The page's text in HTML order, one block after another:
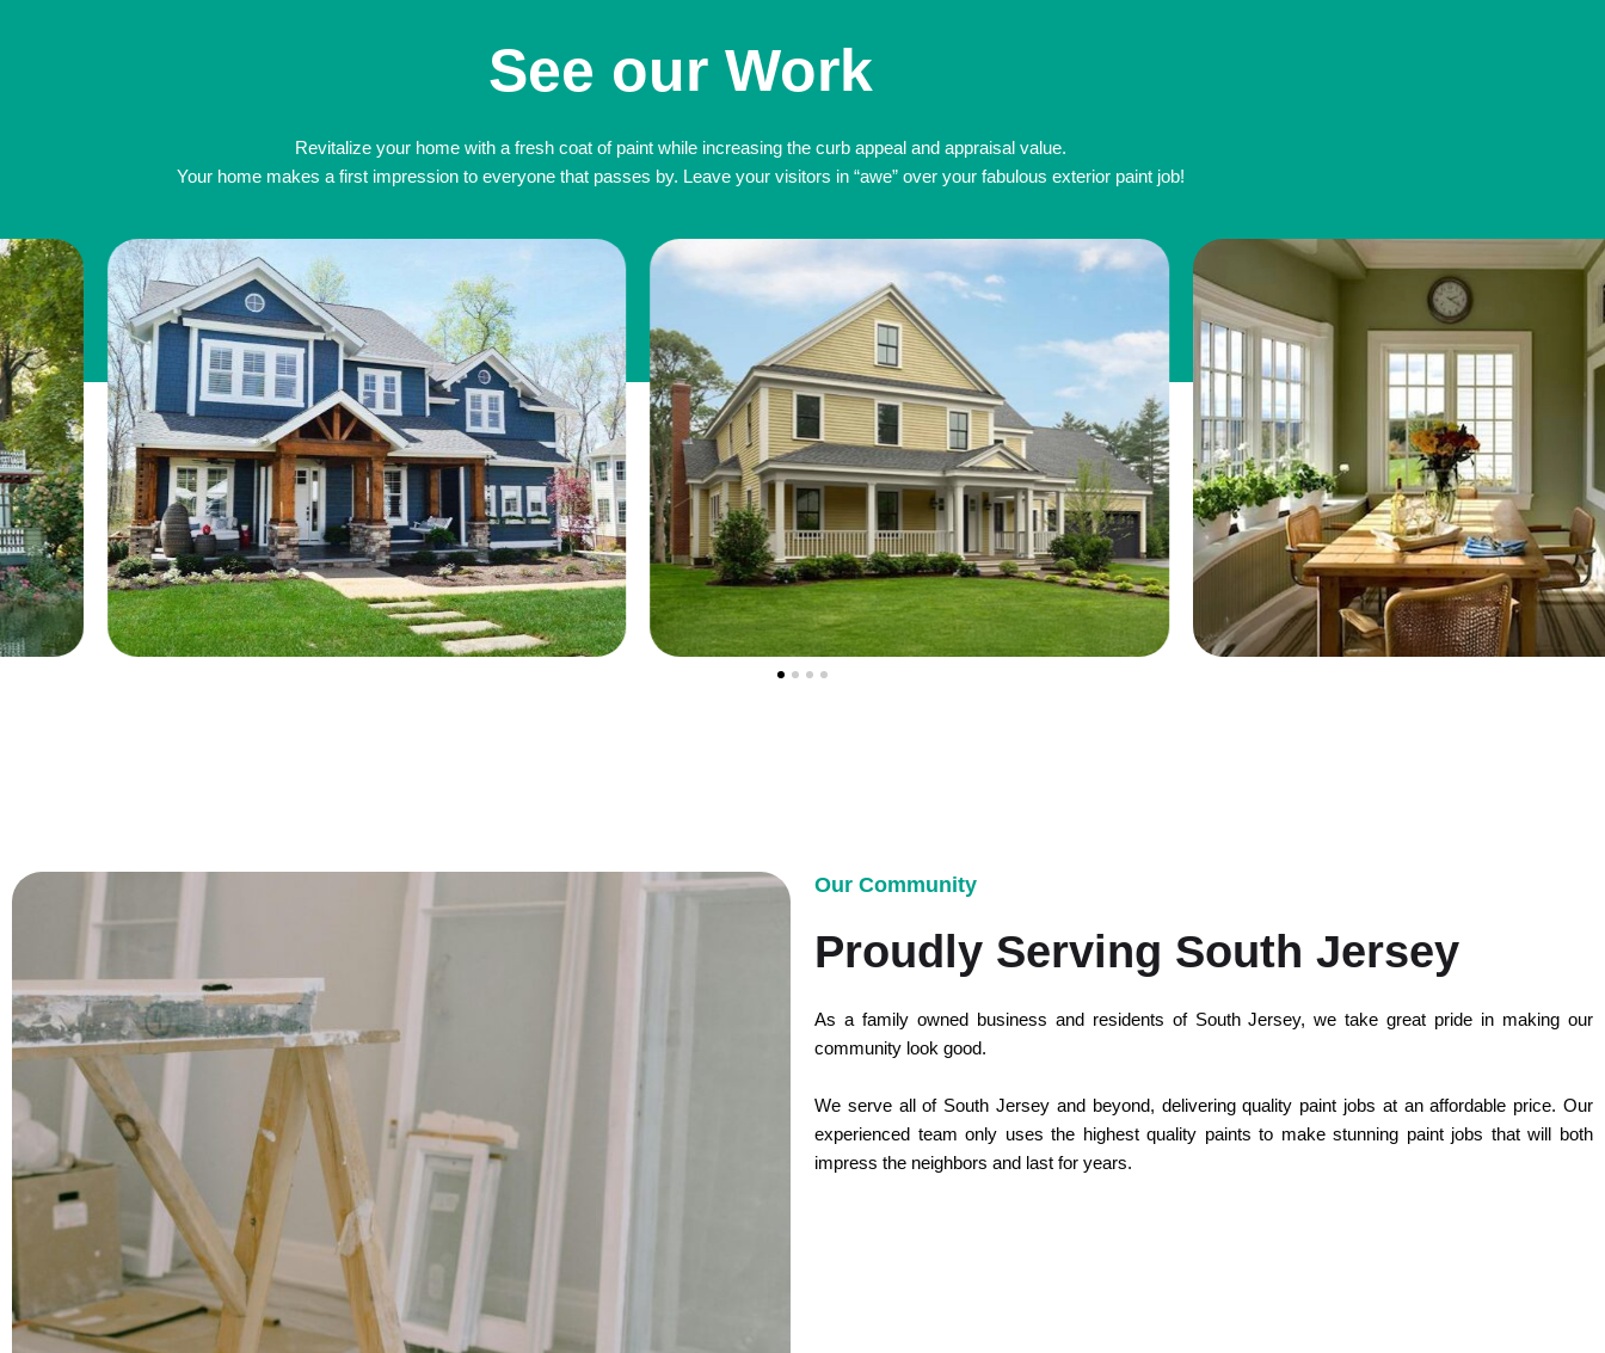
See our Work
Revitalize your home with a fresh coat of paint while increasing the curb appeal and appraisal value.
Your home makes a first impression to everyone that passes by. Leave your visitors in “awe” over your fabulous exterior paint job!
Our Community
Proudly Serving South Jersey
As a family owned business and residents of South Jersey, we take great pride in making our
community look good.
We serve all of South Jersey and beyond, delivering quality paint jobs at an affordable price. Our
experienced team only uses the highest quality paints to make stunning paint jobs that will both
impress the neighbors and last for years.